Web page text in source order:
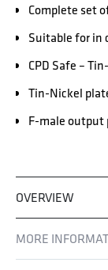
Complete set
Suitable for in
CPD Safe –
Tin-Nickel
F-male
OVERVIEW
MORE